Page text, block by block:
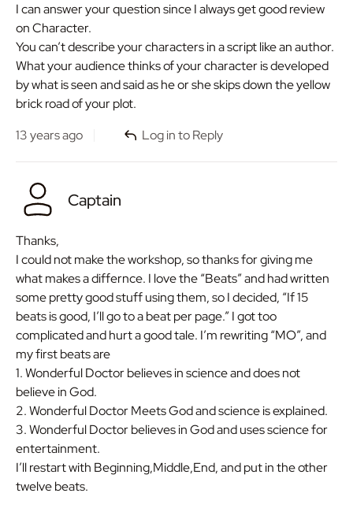
Captain
Thanks,
I could not make the workshop, so thanks for giving me
what makes a differnce. I love the “Beats” and had written
some pretty good stuff using them, so I decided, “If 15
beats is good, I’ll go to a beat per page.” I got too
complicated and hurt a good tale. I’m rewriting “MO”, and
my first beats are
1. Wonderful Doctor believes in science and does not
believe in God.
2. Wonderful Doctor Meets God and science is explained.
3. Wonderful Doctor believes in God and uses science for
entertainment.
I’ll restart with Beginning,Middle,End, and put in the other
twelve beats.
I can answer your question since I always get good review
on Character.
You can’t describe your characters in a script like an author.
What your audience thinks of your character is developed
by what is seen and said as he or she skips down the yellow
brick road of your plot.
13 years ago
Log in to Reply